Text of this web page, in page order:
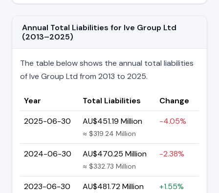
Annual Total Liabilities for Ive Group Ltd
(2013–2025)
The table below shows the annual total liabilities
of Ive Group Ltd from 2013 to 2025.
Year Total Liabilities
Change
2025-06-30
AU$451.19 Million
≈ $319.24 Million
-4.05%
2024-06-30 AU$470.25 Million
≈ $332.73 Million
-2.38%
2023-06-30 AU$481.72 Million +1.55%